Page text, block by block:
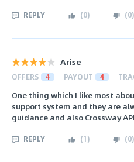
REPLY (0) (0)
Arise
OFFERS 4 PAYOUT 4
One thing which I like most
support system and they are
guidance and also Crossway
REPLY (1) (0)